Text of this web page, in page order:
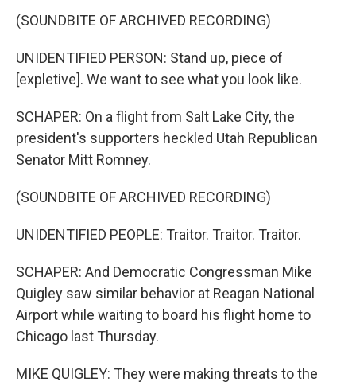
(SOUNDBITE OF ARCHIVED RECORDING)
UNIDENTIFIED PERSON: Stand up, piece of
[expletive]. We want to see what you look like.
SCHAPER: On a flight from Salt Lake City, the
president's supporters heckled Utah Republican
Senator Mitt Romney.
(SOUNDBITE OF ARCHIVED RECORDING)
UNIDENTIFIED PEOPLE: Traitor. Traitor. Traitor.
SCHAPER: And Democratic Congressman Mike
Quigley saw similar behavior at Reagan National
Airport while waiting to board his flight home to
Chicago last Thursday.
MIKE QUIGLEY: They were making threats to the